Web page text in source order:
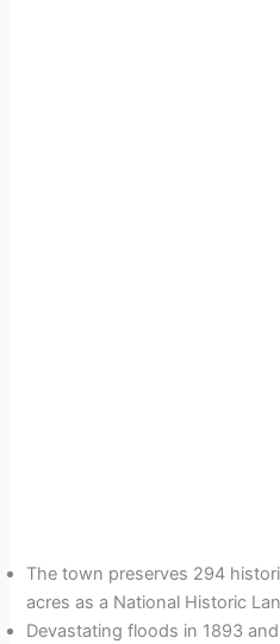
The town preserves 294
acres as a National Historic
Devastating floods in 1893